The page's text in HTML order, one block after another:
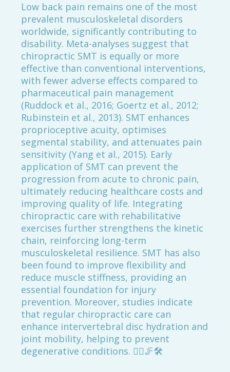
Low back pain remains one of the most
prevalent musculoskeletal disorders
worldwide, significantly contributing to
disability. Meta-analyses suggest that
chiropractic SMT is equally or more
effective than conventional interventions,
with fewer adverse effects compared to
pharmaceutical pain management
(Ruddock et al., 2016; Goertz et al., 2012;
Rubinstein et al., 2013). SMT enhances
proprioceptive acuity, optimises
segmental stability, and attenuates pain
sensitivity (Yang et al., 2015). Early
application of SMT can prevent the
progression from acute to chronic pain,
ultimately reducing healthcare costs and
improving quality of life. Integrating
chiropractic care with rehabilitative
exercises further strengthens the kinetic
chain, reinforcing long-term
musculoskeletal resilience. SMT has also
been found to improve flexibility and
reduce muscle stiffness, providing an
essential foundation for injury
prevention. Moreover, studies indicate
that regular chiropractic care can
enhance intervertebral disc hydration and
joint mobility, helping to prevent
degenerative conditions. 🏃‍♂️🦵🛠️